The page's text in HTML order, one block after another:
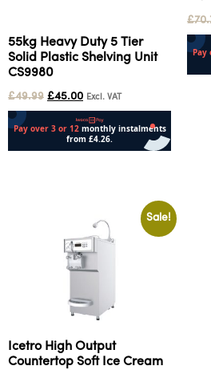
55kg Heavy Duty 5 Tier
Solid Plastic Shelving Unit
CS9980
£49.99 £45.00 Excl. VAT
£
Sale!
Icetro High Output
Countertop Soft Ice Cream